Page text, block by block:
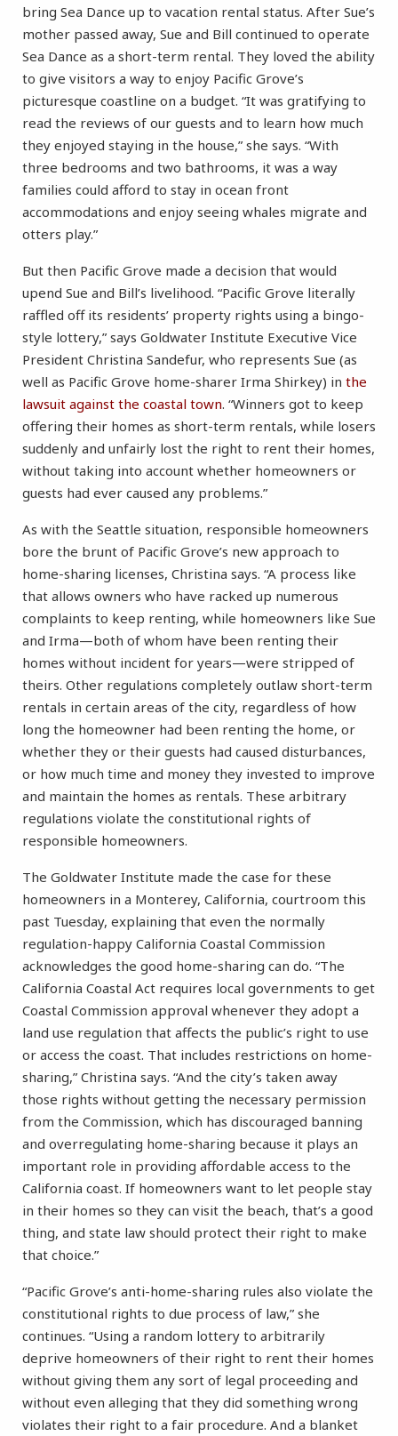
bring Sea Dance up to vacation rental status. After Sue’s
mother passed away, Sue and Bill continued to operate
Sea Dance as a short-term rental. They loved the ability
to give visitors a way to enjoy Pacific Grove’s
picturesque coastline on a budget. “It was gratifying to
read the reviews of our guests and to learn how much
they enjoyed staying in the house,” she says. “With
three bedrooms and two bathrooms, it was a way
families could afford to stay in ocean front
accommodations and enjoy seeing whales migrate and
otters play.”
But then Pacific Grove made a decision that would
upend Sue and Bill’s livelihood. “Pacific Grove literally
raffled off its residents’ property rights using a bingo-
style lottery,” says Goldwater Institute Executive Vice
President Christina Sandefur, who represents Sue (as
well as Pacific Grove home-sharer Irma Shirkey) in the
lawsuit against the coastal town. “Winners got to keep
offering their homes as short-term rentals, while losers
suddenly and unfairly lost the right to rent their homes,
without taking into account whether homeowners or
guests had ever caused any problems.”
As with the Seattle situation, responsible homeowners
bore the brunt of Pacific Grove’s new approach to
home-sharing licenses, Christina says. “A process like
that allows owners who have racked up numerous
complaints to keep renting, while homeowners like Sue
and Irma—both of whom have been renting their
homes without incident for years—were stripped of
theirs. Other regulations completely outlaw short-term
rentals in certain areas of the city, regardless of how
long the homeowner had been renting the home, or
whether they or their guests had caused disturbances,
or how much time and money they invested to improve
and maintain the homes as rentals. These arbitrary
regulations violate the constitutional rights of
responsible homeowners.
The Goldwater Institute made the case for these
homeowners in a Monterey, California, courtroom this
past Tuesday, explaining that even the normally
regulation-happy California Coastal Commission
acknowledges the good home-sharing can do. “The
California Coastal Act requires local governments to get
Coastal Commission approval whenever they adopt a
land use regulation that affects the public’s right to use
or access the coast. That includes restrictions on home-
sharing,” Christina says. “And the city’s taken away
those rights without getting the necessary permission
from the Commission, which has discouraged banning
and overregulating home-sharing because it plays an
important role in providing affordable access to the
California coast. If homeowners want to let people stay
in their homes so they can visit the beach, that’s a good
thing, and state law should protect their right to make
that choice.”
“Pacific Grove’s anti-home-sharing rules also violate the
constitutional rights to due process of law,” she
continues. “Using a random lottery to arbitrarily
deprive homeowners of their right to rent their homes
without giving them any sort of legal proceeding and
without even alleging that they did something wrong
violates their right to a fair procedure. And a blanket